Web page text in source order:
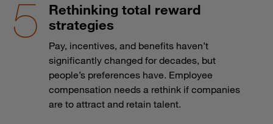
Rethinking total reward
strategies
Pay, incentives, and benefits haven’t
significantly changed for decades, but
people’s preferences have. Employee
compensation needs a rethink if companies
are to attract and retain talent.